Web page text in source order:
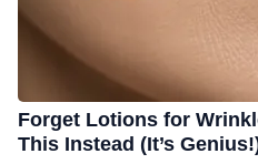
Forget Lotions for
This Instead (It’s